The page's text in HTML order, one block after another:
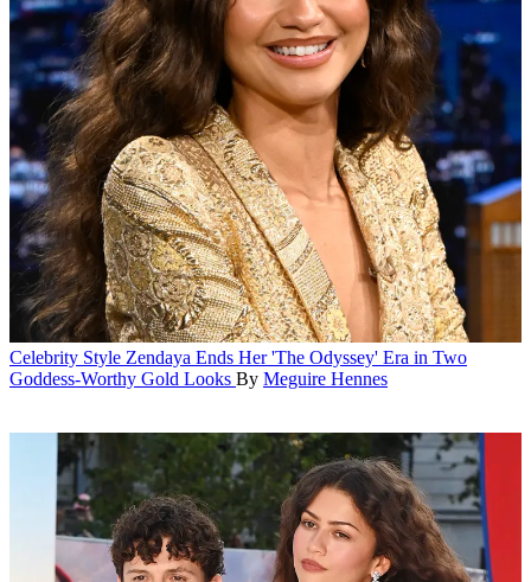
Celebrity Style Zendaya Ends Her 'The Odyssey' Era in Two
Goddess-Worthy Gold Looks By Meguire Hennes